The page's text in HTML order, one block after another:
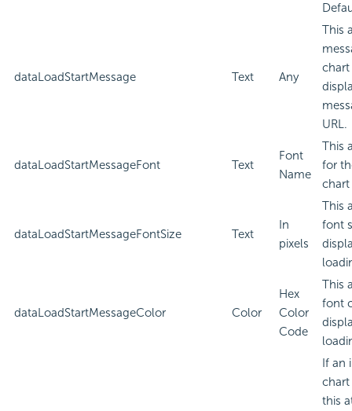
dataLoadStartMessage Text Any
This
chart
URL.
dataLoadStartMessageFont Text
Font
Name
This
for
chart
dataLoadStartMessageFontSize Text
In
pixels
This
font
dataLoadStartMessageColor Color
Hex
Color
Code
This
font
If an
chart
this